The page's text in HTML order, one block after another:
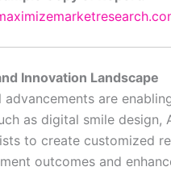
Innovation Landscape
advancements are
as digital smile
to create customized
outcomes and